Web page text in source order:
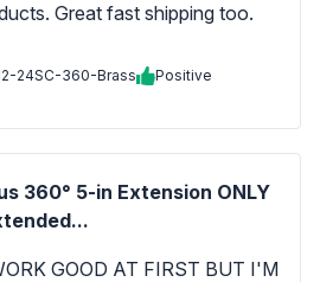
Great fast shipping too.
24SC-360-Brass
Positive
360° 5-in Extension ONLY
GOOD AT FIRST BUT I'M